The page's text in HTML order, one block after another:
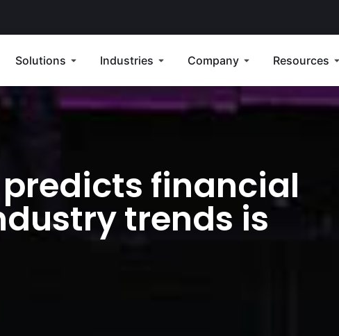
Solutions Industries Company Resources
financial
trends is